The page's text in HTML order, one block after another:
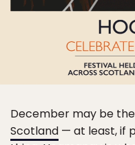
December may be
Scotland — at least, if